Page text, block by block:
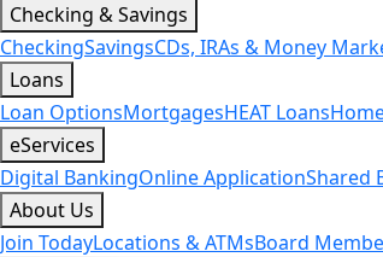
Checking & Savings
CheckingSavingsCDs, IRAs & Money
Loans
Loan OptionsMortgagesHEAT Loans
eServices
Digital BankingOnline ApplicationShared
About Us
Join TodayLocations & ATMsBoard